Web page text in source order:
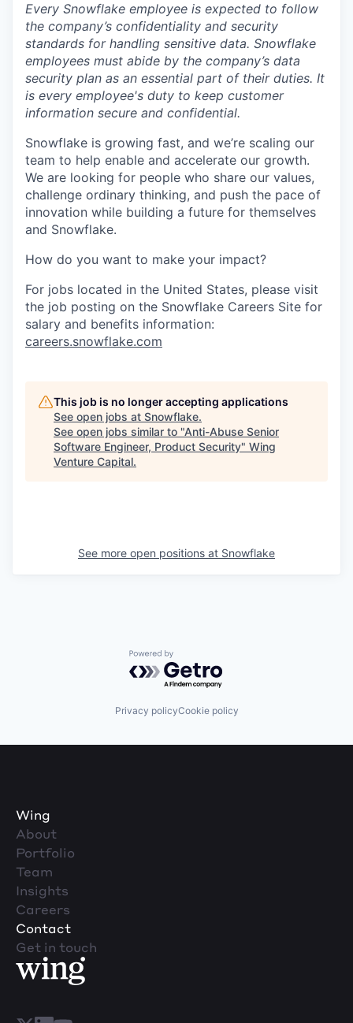
Every Snowflake employee is expected to follow
the company’s confidentiality and security
standards for handling sensitive data. Snowflake
employees must abide by the company’s data
security plan as an essential part of their duties. It
is every employee's duty to keep customer
information secure and confidential.
Snowflake is growing fast, and we’re scaling our
team to help enable and accelerate our growth.
We are looking for people who share our values,
challenge ordinary thinking, and push the pace of
innovation while building a future for themselves
and Snowflake.
How do you want to make your impact?
For jobs located in the United States, please visit
the job posting on the Snowflake Careers Site for
salary and benefits information:
careers.snowflake.com
This job is no longer accepting applications
See open jobs at Snowflake.
See open jobs similar to "Anti-Abuse Senior
Software Engineer, Product Security" Wing
Venture Capital.
See more open positions at Snowflake
Powered by Getro.com
Privacy policyCookie policy
Wing
About
Portfolio
Team
Insights
Careers
Contact
Get in touch